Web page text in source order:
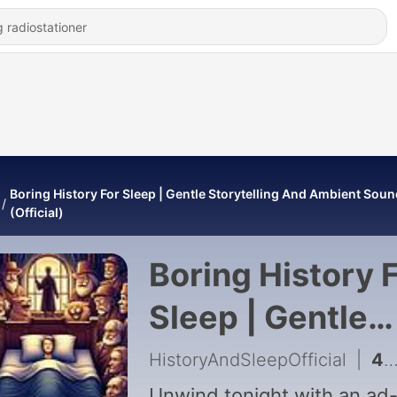
Boring History For Sleep | Gentle Storytelling And Ambient
(Official)
Boring History
Sleep | Gentle
Storytelling And
HistoryAndSleepOfficial 455 - What Life Was Really Like in the Prohibition Era (Time Travel Episode) | Boring History For Sleep